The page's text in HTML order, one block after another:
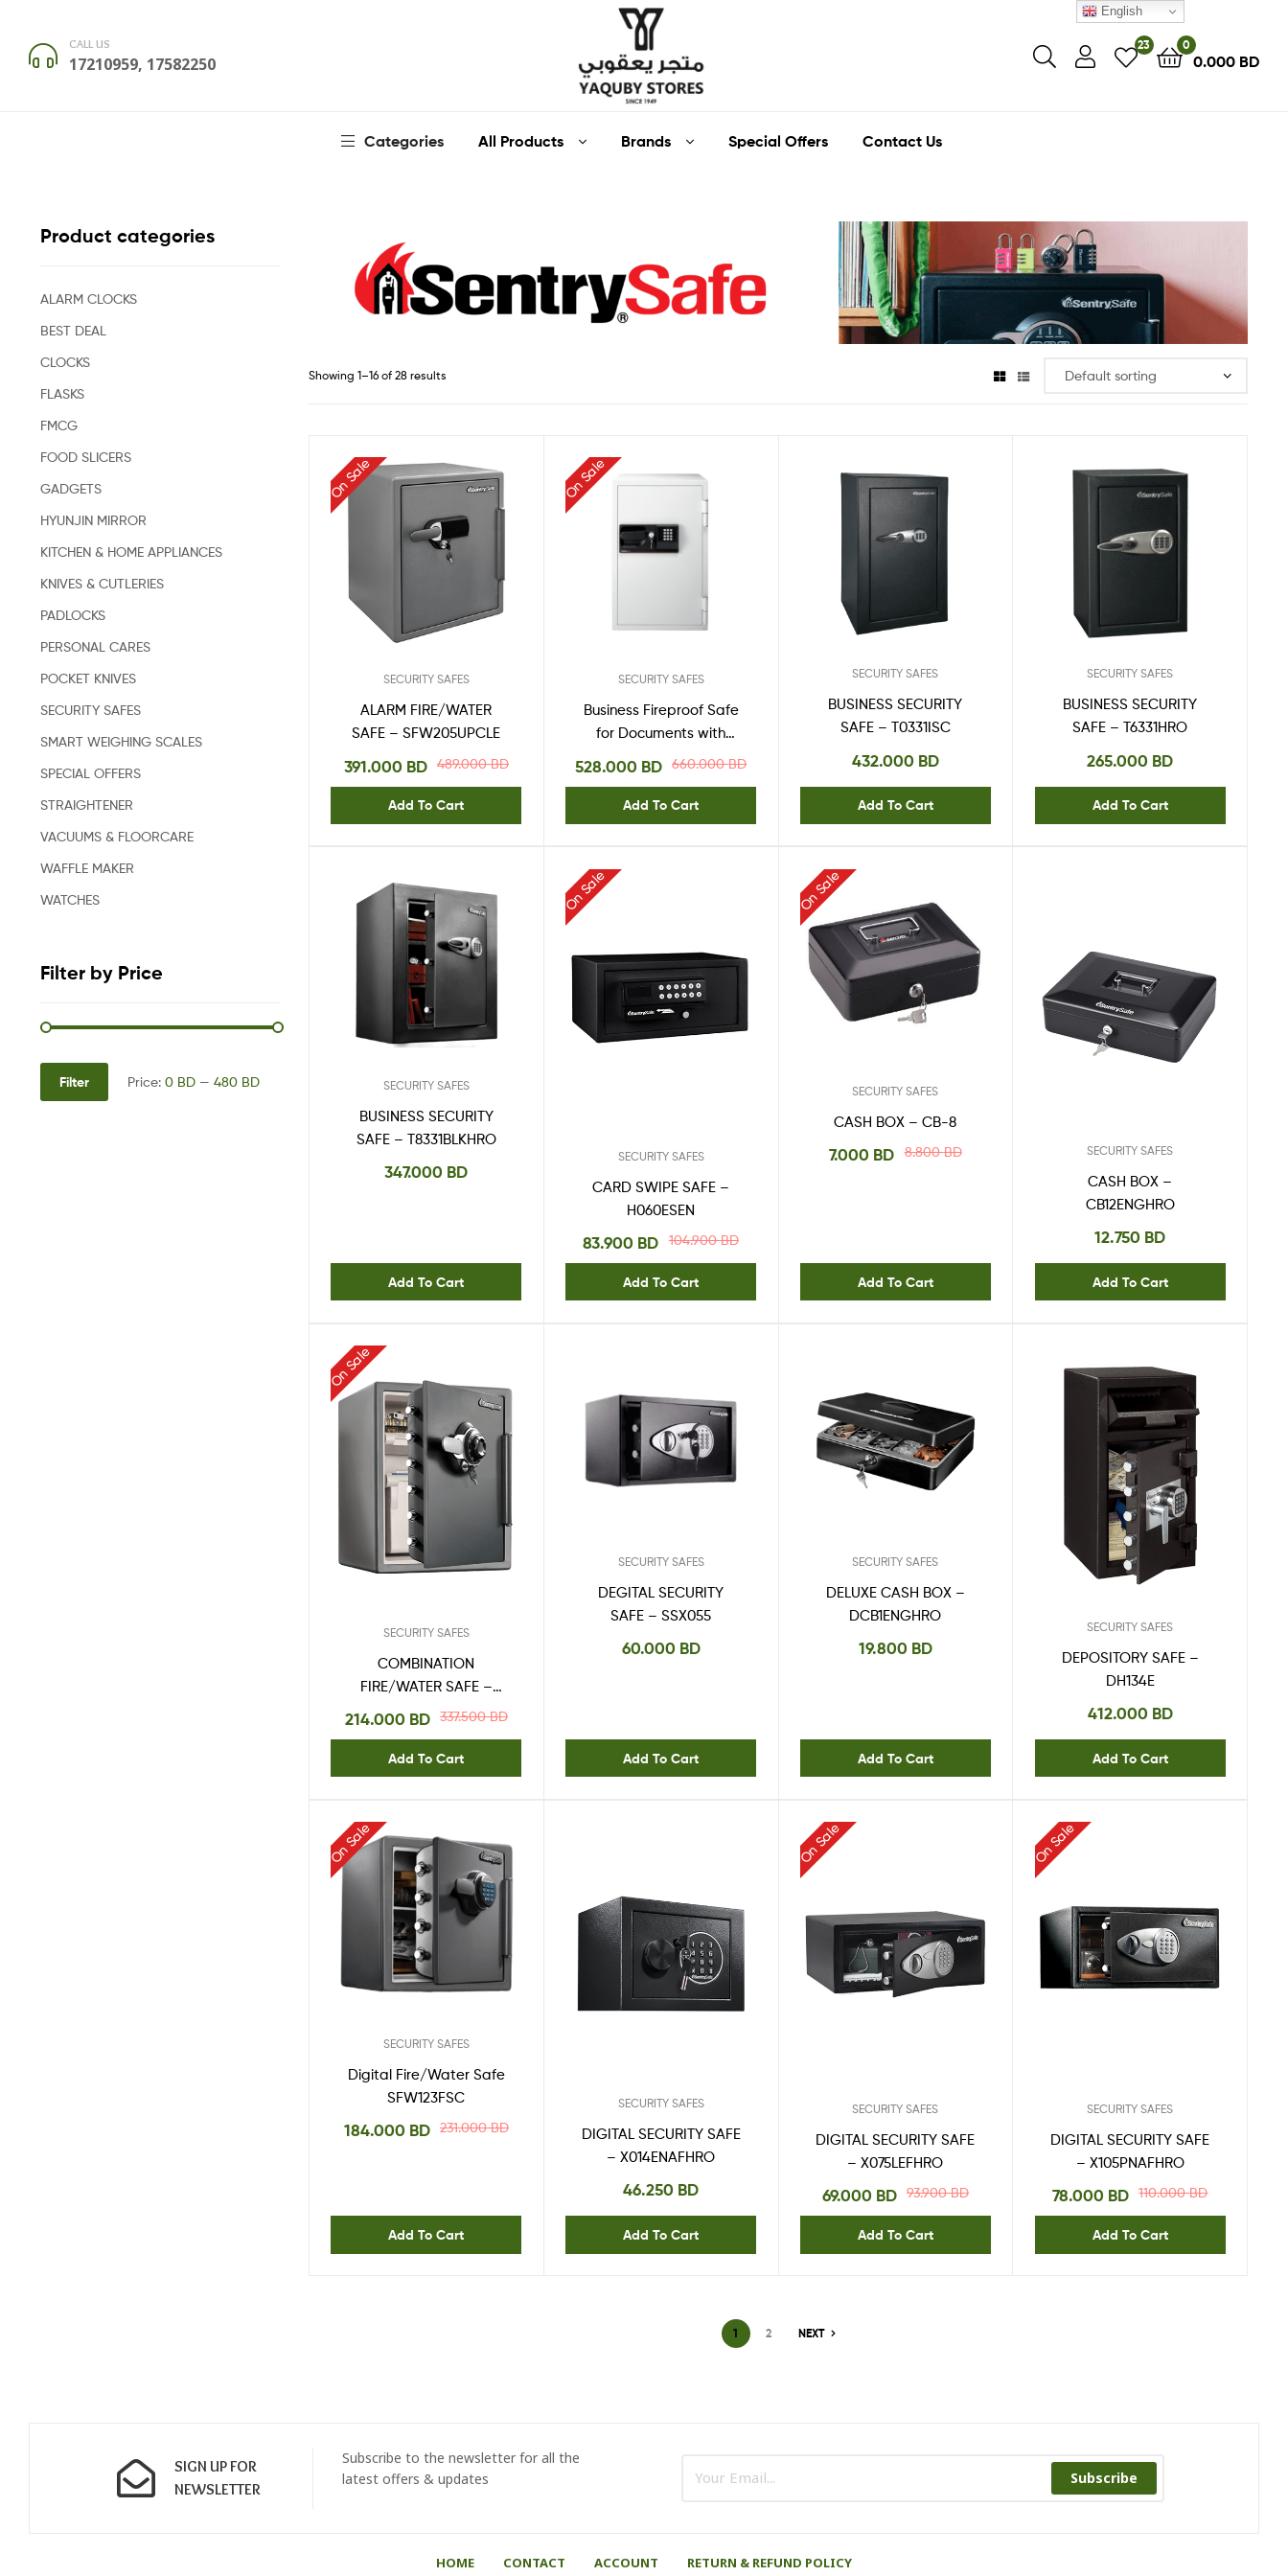
CALL US
17210959, 17582250
Yaquby
Stop
Stop
Shop
Solution
23 0
0.000 BD
Categories All Products Brands Special Offers Contact Us
Showing 1–16 of 28 results
On Sale
SECURITY SAFES
ALARM FIRE/WATER
SAFE – SFW205UPCLE
489.000BD
391.000 BD
Add To Cart
On Sale
SECURITY SAFES
Business Fireproof Safe
for Documents with
Digital Keypad S6770
660.000BD
528.000 BD
Add To Cart
SECURITY SAFES
BUSINESS SECURITY
SAFE – T0331ISC
432.000 BD
Add To Cart
SECURITY SAFES
BUSINESS SECURITY
SAFE – T6331HRO
265.000 BD
Add To Cart
SECURITY SAFES
BUSINESS SECURITY
SAFE – T8331BLKHRO
347.000 BD
Add To Cart
On Sale
SECURITY SAFES
CARD SWIPE SAFE –
H060ESEN
104.900BD
83.900 BD
Add To Cart
On Sale
SECURITY SAFES
CASH BOX – CB-8
8.800BD
7.000 BD
Add To Cart
SECURITY SAFES
CASH BOX –
CB12ENGHRO
12.750 BD
Add To Cart
On Sale
SECURITY SAFES
COMBINATION
FIRE/WATER SAFE –
SFW205DPBEN
337.500BD
214.000 BD
Add To Cart
SECURITY SAFES
DEGITAL SECURITY
SAFE – SSX055
60.000 BD
Add To Cart
SECURITY SAFES
DELUXE CASH BOX –
DCB1ENGHRO
19.800 BD
Add To Cart
SECURITY SAFES
DEPOSITORY SAFE –
DH134E
412.000 BD
Add To Cart
On Sale
SECURITY SAFES
Digital Fire/Water Safe
SFW123FSC
231.000BD
184.000 BD
Add To Cart
SECURITY SAFES
DIGITAL SECURITY SAFE
– X014ENAFHRO
46.250 BD
Add To Cart
On Sale
SECURITY SAFES
DIGITAL SECURITY SAFE
– X075LEFHRO
93.900BD
69.000 BD
Add To Cart
On Sale
SECURITY SAFES
DIGITAL SECURITY SAFE
– X105PNAFHRO
110.000BD
78.000 BD
Add To Cart
1 2 NEXT
Product categories
ALARM CLOCKS
BEST DEAL
CLOCKS
FLASKS
FMCG
FOOD SLICERS
GADGETS
HYUNJIN MIRROR
KITCHEN & HOME APPLIANCES
KNIVES & CUTLERIES
PADLOCKS
PERSONAL CARES
POCKET KNIVES
SECURITY SAFES
SMART WEIGHING SCALES
SPECIAL OFFERS
STRAIGHTENER
VACUUMS & FLOORCARE
WAFFLE MAKER
WATCHES
Filter by Price
Filter Price:0 BD —480 BD
SIGN UP FOR
NEWSLETTER
Subscribe to the newsletter for all the
latest offers & updates
Subscribe
HOME CONTACT ACCOUNT RETURN & REFUND POLICY
English